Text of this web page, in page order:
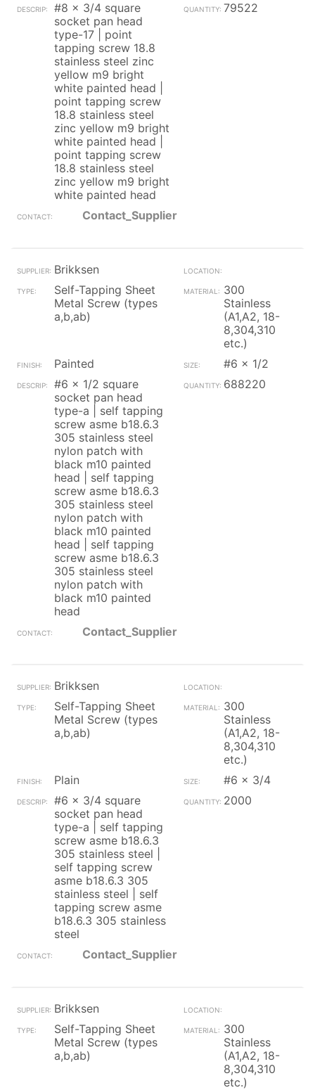
#8 x 3/4 square
socket pan head
type-17 | point
tapping screw 18.8
stainless steel zinc
yellow m9 bright
white painted head |
point tapping screw
18.8 stainless steel
zinc yellow m9 bright
white painted head |
point tapping screw
18.8 stainless steel
zinc yellow m9 bright
white painted head
79522
Contact_Supplier
Brikksen
Self-Tapping Sheet
Metal Screw (types
a,b,ab)
300
Stainless
(A1,A2, 18-
8,304,310
etc.)
Painted
#6 x 1/2
#6 x 1/2 square
socket pan head
type-a | self tapping
screw asme b18.6.3
305 stainless steel
nylon patch with
black m10 painted
head | self tapping
screw asme b18.6.3
305 stainless steel
nylon patch with
black m10 painted
head | self tapping
screw asme b18.6.3
305 stainless steel
nylon patch with
black m10 painted
head
688220
Contact_Supplier
Brikksen
Self-Tapping Sheet
Metal Screw (types
a,b,ab)
300
Stainless
(A1,A2, 18-
8,304,310
etc.)
Plain
#6 x 3/4
#6 x 3/4 square
socket pan head
type-a | self tapping
screw asme b18.6.3
305 stainless steel |
self tapping screw
asme b18.6.3 305
stainless steel | self
tapping screw asme
b18.6.3 305 stainless
steel
2000
Contact_Supplier
Brikksen
Self-Tapping Sheet
Metal Screw (types
a,b,ab)
300
Stainless
(A1,A2, 18-
8,304,310
etc.)